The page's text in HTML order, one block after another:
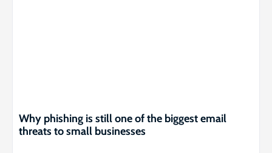
Why phishing is still one of the biggest email
threats to small businesses